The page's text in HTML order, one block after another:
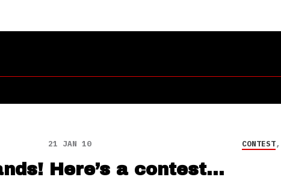
21 JAN 10 CONTEST,
Here’s a contest…